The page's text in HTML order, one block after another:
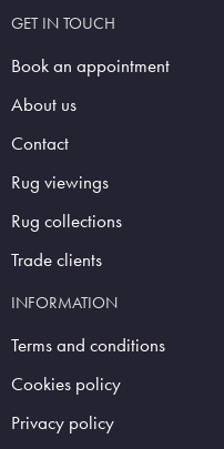
GET IN TOUCH
Book an appointment
About us
Contact
Rug viewings
Rug collections
Trade clients
INFORMATION
Terms and conditions
Cookies policy
Privacy policy